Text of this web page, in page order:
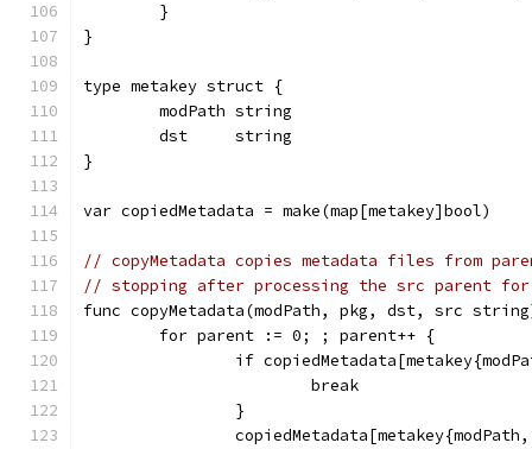
	}
}
type metakey struct {
	modPath string
	dst     string
}
var copiedMetadata = make(map[metakey]bool)
// copyMetadata copies metadata files from
// stopping after processing the src parent for
func copyMetadata(modPath, pkg, dst, src
	for parent := 0; ; parent++ {
if
			break
		}